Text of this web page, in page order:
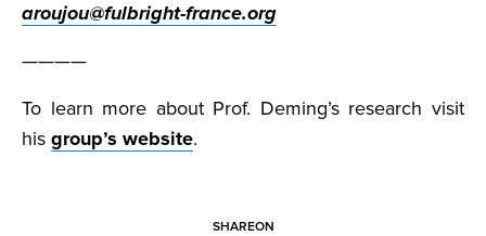
aroujou@fulbright-france.org
————
To learn more about Prof. Deming’s research visit
his group’s website.
SHAREON